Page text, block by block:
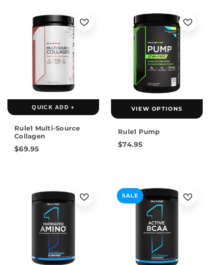
QUICK ADD +
Rule1 Multi-Source
Collagen
$69.95
VIEW OPTIONS
Rule1 Pump
$74.95
SALE